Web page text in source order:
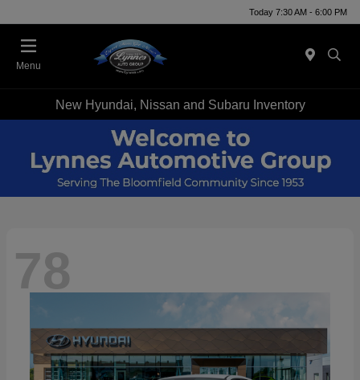
Today 7:30 AM - 6:00 PM
Menu
New Hyundai, Nissan and Subaru Inventory
78